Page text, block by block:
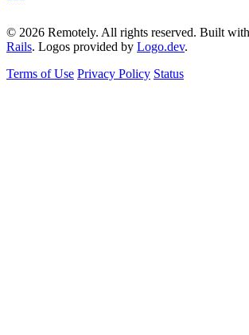
© 2026 Remotely. All rights reserved. Built with
Rails. Logos provided by Logo.dev.
Terms of Use Privacy Policy Status